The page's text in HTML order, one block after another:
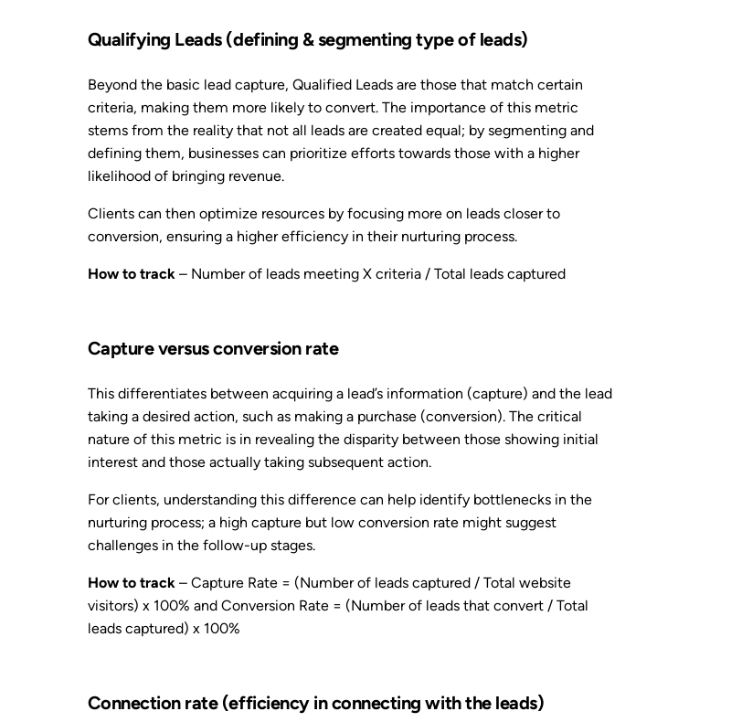
Qualifying Leads (defining & segmenting type of leads)
Beyond the basic lead capture, Qualified Leads are those that match certain
criteria, making them more likely to convert. The importance of this metric
stems from the reality that not all leads are created equal; by segmenting and
defining them, businesses can prioritize efforts towards those with a higher
likelihood of bringing revenue.
Clients can then optimize resources by focusing more on leads closer to
conversion, ensuring a higher efficiency in their nurturing process.
How to track– Number of leads meeting X criteria / Total leads captured
Capture versus conversion rate
This differentiates between acquiring a lead’s information (capture) and the lead
taking a desired action, such as making a purchase (conversion). The critical
nature of this metric is in revealing the disparity between those showing initial
interest and those actually taking subsequent action.
For clients, understanding this difference can help identify bottlenecks in the
nurturing process; a high capture but low conversion rate might suggest
challenges in the follow-up stages.
How to track– Capture Rate = (Number of leads captured / Total website
visitors) x 100% and Conversion Rate = (Number of leads that convert / Total
leads captured) x 100%
Connection rate (efficiency in connecting with the leads)